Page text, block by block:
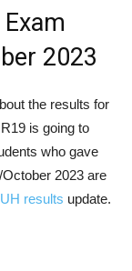
2023
the results for
is going to
who gave
2023 are
results update.